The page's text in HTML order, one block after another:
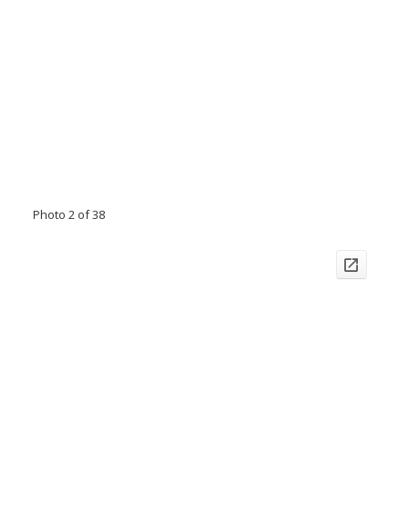
Photo 2 of 38